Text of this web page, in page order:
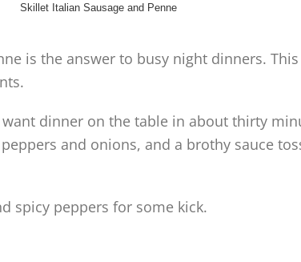
is the answer to busy night dinners.
dinner on the table in about thirty
and onions, and a brothy sauce
spicy peppers for some kick.